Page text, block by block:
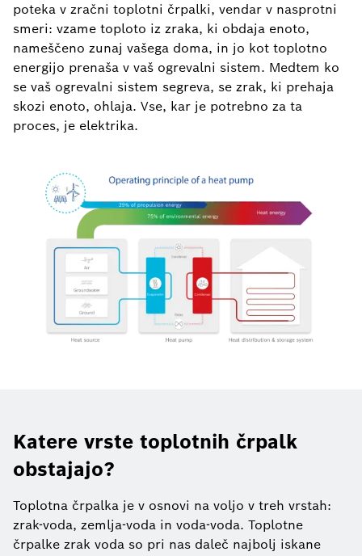
poteka v zračni toplotni črpalki, vendar v nasprotni
smeri: vzame toploto iz zraka, ki obdaja enoto,
nameščeno zunaj vašega doma, in jo kot toplotno
energijo prenaša v vaš ogrevalni sistem. Medtem ko
se vaš ogrevalni sistem segreva, se zrak, ki prehaja
skozi enoto, ohlaja. Vse, kar je potrebno za ta
proces, je elektrika.
Katere vrste toplotnih črpalk
obstajajo?
Toplotna črpalka je v osnovi na voljo v treh vrstah:
zrak-voda, zemlja-voda in voda-voda. Toplotne
črpalke zrak voda so pri nas daleč najbolj iskane